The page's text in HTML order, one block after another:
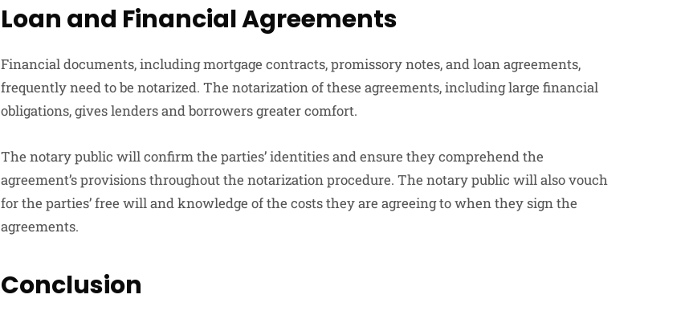
Loan and Financial Agreements
Financial documents, including mortgage contracts, promissory notes, and loan agreements,
frequently need to be notarized. The notarization of these agreements, including large financial
obligations, gives lenders and borrowers greater comfort.
The notary public will confirm the parties’ identities and ensure they comprehend the
agreement’s provisions throughout the notarization procedure. The notary public will also vouch
for the parties’ free will and knowledge of the costs they are agreeing to when they sign the
agreements.
Conclusion